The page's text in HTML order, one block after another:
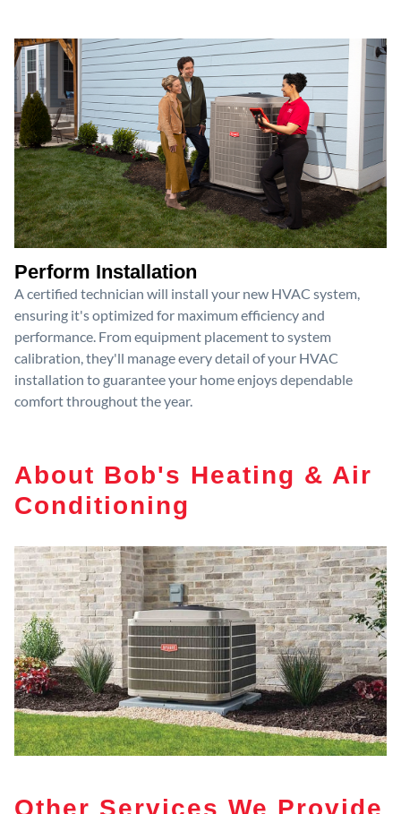
Perform Installation
A certified technician will install your new HVAC system,
ensuring it's optimized for maximum efficiency and
performance. From equipment placement to system
calibration, they'll manage every detail of your HVAC
installation to guarantee your home enjoys dependable
comfort throughout the year.
About Bob's Heating & Air
Conditioning
Other Services We Provide